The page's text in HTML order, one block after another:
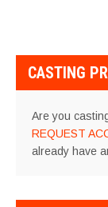
CASTING
Are you
REQUEST
already have